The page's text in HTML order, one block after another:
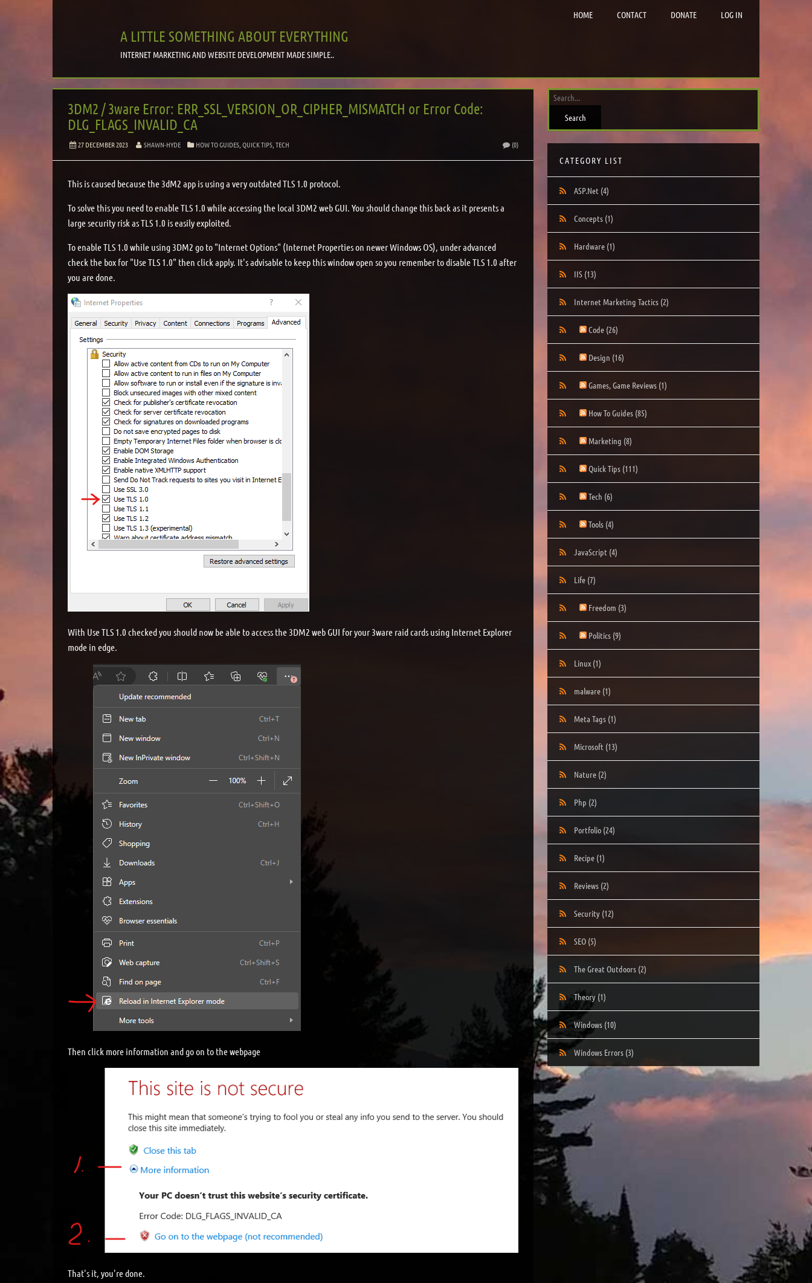
A LITTLE SOMETHING ABOUT EVERYTHING
INTERNET MARKETING AND WEBSITE DEVELOPMENT MADE SIMPLE..
HOME CONTACT DONATE LOG IN
3DM2 / 3ware Error: ERR_SSL_VERSION_OR_CIPHER_MISMATCH or Error Code:
DLG_FLAGS_INVALID_CA
27 DECEMBER 2023 SHAWN-HYDE HOW TO GUIDES ,QUICK TIPS ,TECH (0)
This is caused because the 3dM2 app is using a very outdated TLS 1.0 protocol.
To solve this you need to enable TLS 1.0 while accessing the local 3DM2 web GUI. You should change this back as it presents a
large security risk as TLS 1.0 is easily exploited.
To enable TLS 1.0 while using 3DM2 go to "Internet Options" (Internet Properties on newer Windows OS), under advanced
check the box for "Use TLS 1.0" then click apply. It's advisable to keep this window open so you remember to disable TLS 1.0 after
you are done.
With Use TLS 1.0 checked you should now be able to access the 3DM2 web GUI for your 3ware raid cards using Internet Explorer
mode in edge.
Then click more information and go on to the webpage
That's it, you're done.
CATEGORY LIST
ASP.Net (4)
Concepts (1)
Hardware (1)
IIS (13)
Internet Marketing Tactics (2)
Code (26)
Design (16)
Games, Game Reviews (1)
How To Guides (85)
Marketing (8)
Quick Tips (111)
Tech (6)
Tools (4)
JavaScript (4)
Life (7)
Freedom (3)
Politics (9)
Linux (1)
malware (1)
Meta Tags (1)
Microsoft (13)
Nature (2)
Php (2)
Portfolio (24)
Recipe (1)
Reviews (2)
Security (12)
SEO (5)
The Great Outdoors (2)
Theory (1)
Windows (10)
Windows Errors (3)